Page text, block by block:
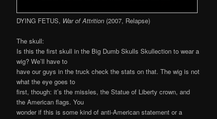
DYING FETUS, War of Attrition (2007, Relapse)
The skull:
Is this the first skull in the Big Dumb Skulls Skullection to wear a
wig? We’ll have to
have our guys in the truck check the stats on that. The wig is not
what the eye goes to
first, though: it’s the missles, the Statue of Liberty crown, and
the American flags. You
wonder if this is some kind of anti-American statement or a